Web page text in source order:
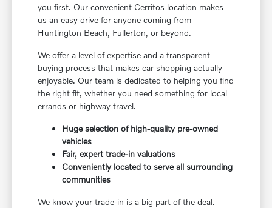
you first. Our convenient Cerritos location makes
us an easy drive for anyone coming from
Huntington Beach, Fullerton, or beyond.
We offer a level of expertise and a transparent
buying process that makes car shopping actually
enjoyable. Our team is dedicated to helping you find
the right fit, whether you need something for local
errands or highway travel.
Huge selection of high-quality pre-owned
vehicles
Fair, expert trade-in valuations
Conveniently located to serve all surrounding
communities
We know your trade-in is a big part of the deal.